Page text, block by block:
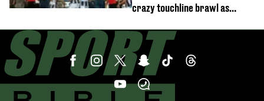
crazy touchline brawl as
off